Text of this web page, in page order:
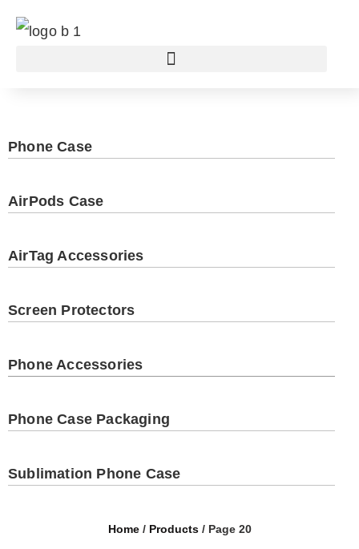
Phone Case
AirPods Case
AirTag Accessories
Screen Protectors
Phone Accessories
Phone Case Packaging
Sublimation Phone Case
Home/ Products/ Page 20